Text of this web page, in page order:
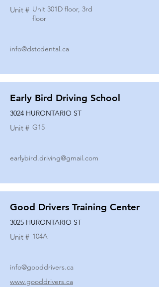
Unit # Unit 301D floor, 3rd
floor
info@dstcdental.ca
Early Bird Driving School
3024 HURONTARIO ST
Unit # G15
earlybird.driving@gmail.com
Good Drivers Training Center
3025 HURONTARIO ST
Unit # 104A
info@gooddrivers.ca
www.gooddrivers.ca